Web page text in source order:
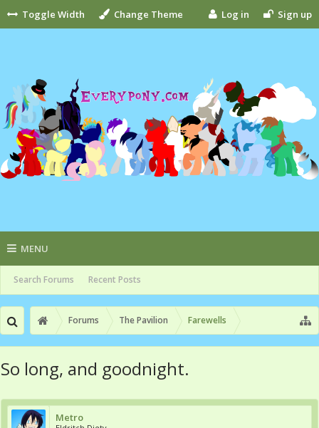
Toggle Width Change Theme Log in Sign up
MENU
Search Forums Recent Posts
Forums The Pavilion Farewells
So long, and goodnight.
Metro